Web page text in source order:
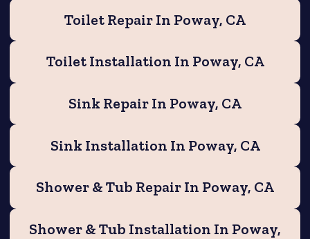
Toilet Repair In Poway, CA
Toilet Installation In Poway, CA
Sink Repair In Poway, CA
Sink Installation In Poway, CA
Shower & Tub Repair In Poway, CA
Shower & Tub Installation In Poway,